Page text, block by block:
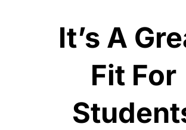
It’s A
Fit For